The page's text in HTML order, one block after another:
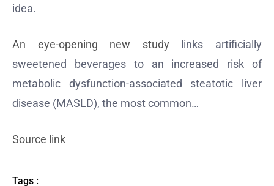
idea.
An eye-opening new study links artificially
sweetened beverages to an increased risk of
metabolic dysfunction-associated steatotic liver
disease (MASLD), the most common…
Source link
Tags :